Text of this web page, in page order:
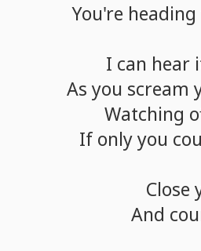
You're heading
I can hear
As you scream
Watching
If onlyyou
Close
And